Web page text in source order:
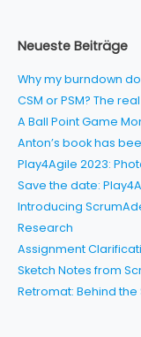
Neueste Beiträge
Why my burndown
CSM or PSM? The
A Ball Point Game
Anton’s book has
Play4Agile 2023:
Save the date:
Introducing
Research
Assignment
Sketch Notes from
Retromat: Behind the